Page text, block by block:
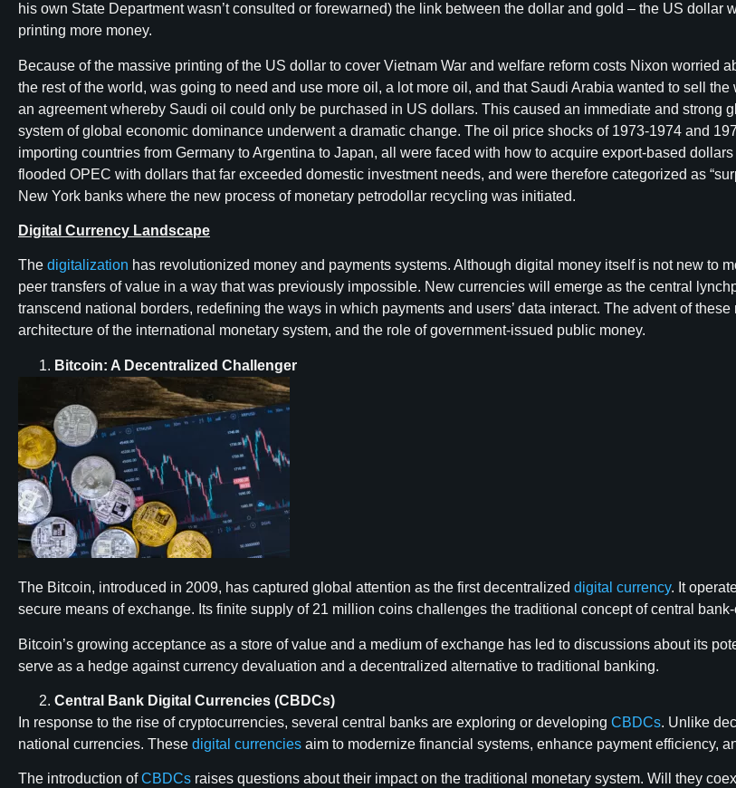
his own State Department wasn’t consulted or forewarned) the link between the dollar and gold – the US
printing more money.
Because of the massive printing of the US dollar to cover Vietnam War and welfare reform costs Nixon worried
the rest of the world, was going to need and use more oil, a lot more oil, and that Saudi Arabia wanted to sell
an agreement whereby Saudi oil could only be purchased in US dollars. This caused an immediate and strong
system of global economic dominance underwent a dramatic change. The oil price shocks of 1973-1974 and
importing countries from Germany to Argentina to Japan, all were faced with how to acquire export-based
flooded OPEC with dollars that far exceeded domestic investment needs, and were therefore categorized as
New York banks where the new process of monetary petrodollar recycling was initiated.
Digital Currency Landscape
The digitalization has revolutionized money and payments systems. Although digital money itself is not new to
peer transfers of value in a way that was previously impossible. New currencies will emerge as the central
transcend national borders, redefining the ways in which payments and users’ data interact. The advent of
architecture of the international monetary system, and the role of government-issued public money.
Bitcoin: A Decentralized Challenger
The Bitcoin, introduced in 2009, has captured global attention as the first decentralized digital currency. It
secure means of exchange. Its finite supply of 21 million coins challenges the traditional concept of central
Bitcoin’s growing acceptance as a store of value and a medium of exchange has led to discussions about its
serve as a hedge against currency devaluation and a decentralized alternative to traditional banking.
Central Bank Digital Currencies (CBDCs)
In response to the rise of cryptocurrencies, several central banks are exploring or developing CBDCs. Unlike
national currencies. These digital currencies aim to modernize financial systems, enhance payment efficiency,
The introduction ofCBDCs raises questions about their impact on the traditional monetary system. Will they